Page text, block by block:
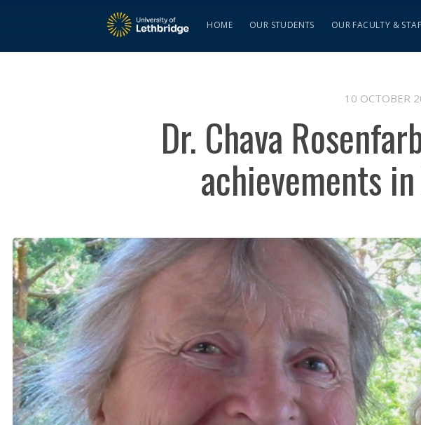
HOME OUR STUDENTS OUR FACULTY &
10 OCTOBER
Dr. Chava
achievements